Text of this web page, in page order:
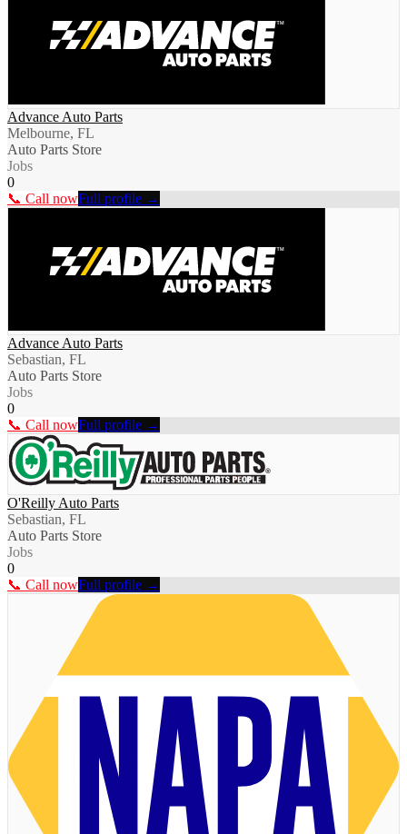
Advance Auto Parts
Melbourne, FL
Auto Parts Store
Jobs
0
📞 Call nowFull profile →
Advance Auto Parts
Sebastian, FL
Auto Parts Store
Jobs
0
📞 Call nowFull profile →
O'Reilly Auto Parts
Sebastian, FL
Auto Parts Store
Jobs
0
📞 Call nowFull profile →